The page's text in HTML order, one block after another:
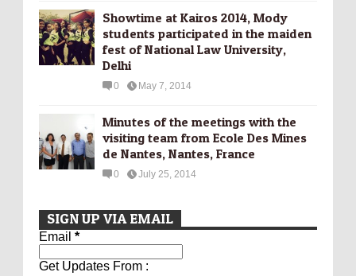
Showtime at Kairos 2014, Mody
students participated in the maiden
fest of National Law University,
Delhi
0 May 7, 2014
Minutes of the meetings with the
visiting team from Ecole Des Mines
de Nantes, Nantes, France
0 July 25, 2014
SIGN UP VIA EMAIL
Email *
Get Updates From :